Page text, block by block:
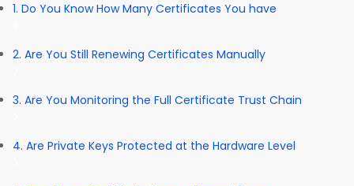
1. Do You Know How Many Certificates You have
2. Are You Still Renewing Certificates Manually
3. Are You Monitoring the Full Certificate Trust Chain
4. Are Private Keys Protected at the Hardware Level